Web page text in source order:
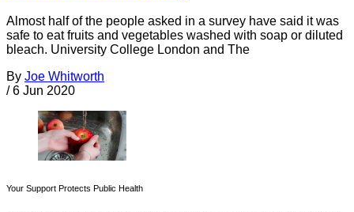
Almost half of the people asked in a survey have said it was
safe to eat fruits and vegetables washed with soap or diluted
bleach. University College London and The
By Joe Whitworth
/ 6 Jun 2020
Your Support Protects Public Health